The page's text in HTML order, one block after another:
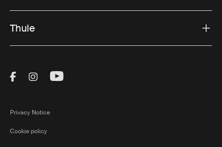
Thule
Visit Thule on Facebook (external link)
Visit Thule on Instagram (external link)
Visit Thule on Youtube (external
Privacy Notice
Cookie policy